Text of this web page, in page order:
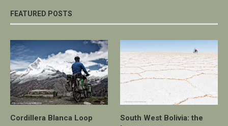
FEATURED POSTS
Cordillera Blanca Loop
South West Bolivia: the